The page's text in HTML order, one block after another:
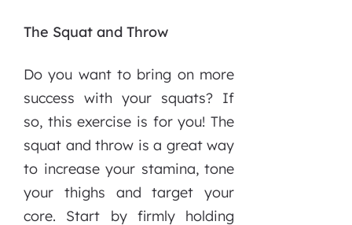
The Squat and Throw
Do you want to bring on more
success with your squats? If
so, this exercise is for you! The
squat and throw is a great way
to increase your stamina, tone
your thighs and target your
core. Start by firmly holding